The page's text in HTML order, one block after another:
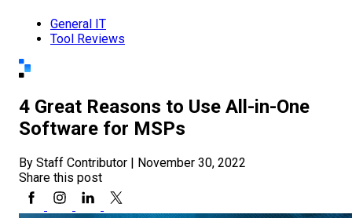
General IT
Tool Reviews
4 Great Reasons to Use All-in-One
Software for MSPs
By Staff Contributor
November 30, 2022
Share this post